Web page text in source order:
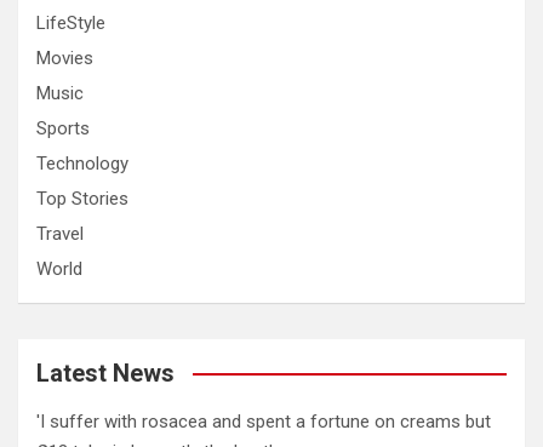
LifeStyle
Movies
Music
Sports
Technology
Top Stories
Travel
World
Latest News
'I suffer with rosacea and spent a fortune on creams but